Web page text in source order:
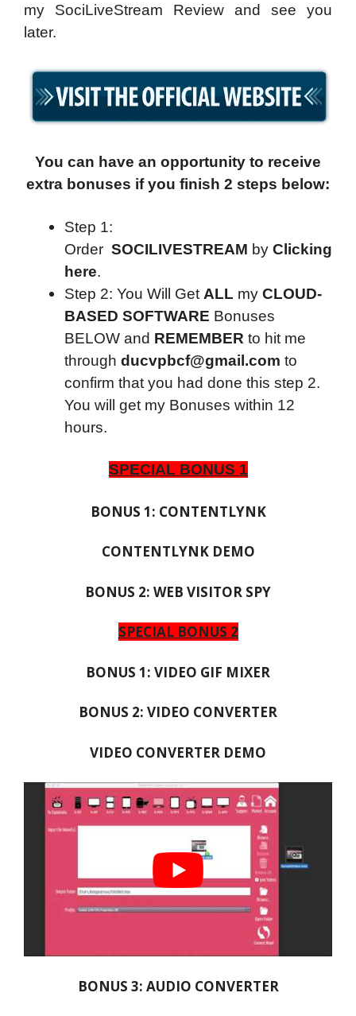
my SociLiveStream Review and see you
later.
You can have an opportunity to receive
extra bonuses if you finish 2 steps below:
Step 1:
Order SOCILIVESTREAM by Clicking
here.
Step 2: You Will Get ALL my CLOUD-
BASED SOFTWARE Bonuses
BELOW and REMEMBER to hit me
through ducvpbcf@gmail.com to
confirm that you had done this step 2.
You will get my Bonuses within 12
hours.
SPECIAL BONUS 1
BONUS 1: CONTENTLYNK
CONTENTLYNK DEMO
BONUS 2: WEB VISITOR SPY
SPECIAL BONUS 2
BONUS 1: VIDEO GIF MIXER
BONUS 2: VIDEO CONVERTER
VIDEO CONVERTER DEMO
BONUS 3: AUDIO CONVERTER